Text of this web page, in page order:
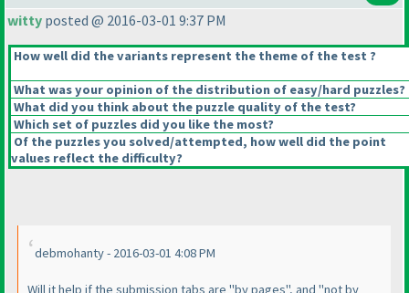
witty posted @ 2016-03-01 9:37 PM
How well did the variants represent the theme of the test ?
What was your opinion of the distribution of easy/hard puzzles?
What did you think about the puzzle quality of the test?
Which set of puzzles did you like the most?
Of the puzzles you solved/attempted, how well did the point
values reflect the difficulty?
debmohanty - 2016-03-01 4:08 PM
Will it help if the submission tabs are "by pages", and "not by